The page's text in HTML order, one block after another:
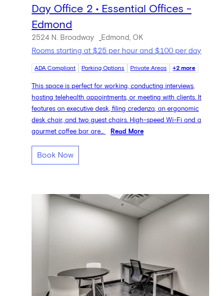
Day Office 2 • Essential Offices -
Edmond
2524 N. Broadway
Edmond, OK
Rooms starting at $25 per hour and $100 per day
ADA Compliant Parking Options Private Areas +2 more
This space is perfect for working, conducting interviews,
hosting telehealth appointments, or meeting with clients. It
features an executive desk, filing credenza, an ergonomic
desk chair, and two guest chairs. High-speed Wi-Fi and a
gourmet coffee bar are...
Read More
Book Now